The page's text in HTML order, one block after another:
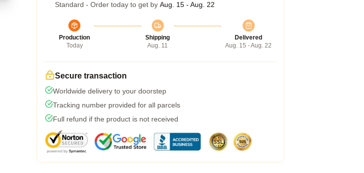
Standard - Order today to get by Aug. 15 - Aug. 22
Production
Today
Shipping
Aug. 11
Delivered
Aug. 15 - Aug. 22
Secure transaction
Worldwide delivery to your doorstep
Tracking number provided for all parcels
Full refund if the product is not received